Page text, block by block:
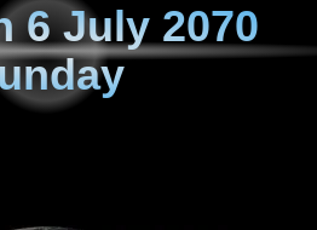
6 July 2070